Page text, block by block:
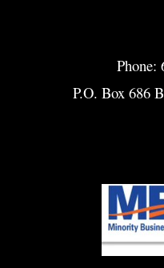
Phone:
P.O. Box 686